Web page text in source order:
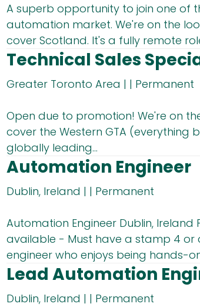
A superb opportunity to join one of
automation market. We're on the
cover Scotland. It's a fully remote
Technical Sales
Greater Toronto Area | | Permanent
Open due to promotion! We're on
cover the Western GTA (everything
globally leading...
Automation Engineer
Dublin, Ireland | | Permanent
Automation Engineer Dublin,
available - Must have a stamp 4 or
engineer who enjoys being hands-
Lead Automation
Dublin, Ireland | | Permanent